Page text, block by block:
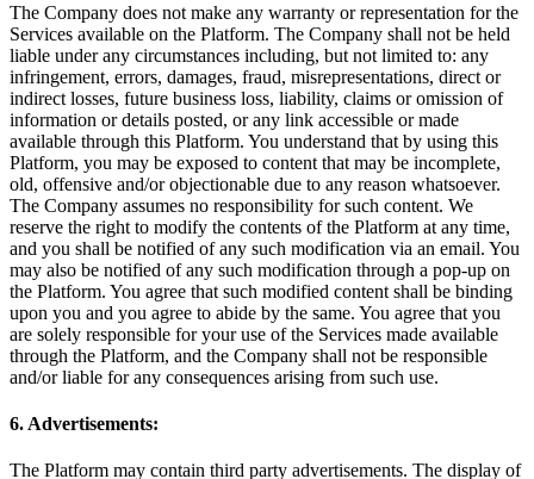
The Company does not make any warranty or representation for the
Services available on the Platform. The Company shall not be held
liable under any circumstances including, but not limited to: any
infringement, errors, damages, fraud, misrepresentations, direct or
indirect losses, future business loss, liability, claims or omission of
information or details posted, or any link accessible or made
available through this Platform. You understand that by using this
Platform, you may be exposed to content that may be incomplete,
old, offensive and/or objectionable due to any reason whatsoever.
The Company assumes no responsibility for such content. We
reserve the right to modify the contents of the Platform at any time,
and you shall be notified of any such modification via an email. You
may also be notified of any such modification through a pop-up on
the Platform. You agree that such modified content shall be binding
upon you and you agree to abide by the same. You agree that you
are solely responsible for your use of the Services made available
through the Platform, and the Company shall not be responsible
and/or liable for any consequences arising from such use.
6. Advertisements:
The Platform may contain third party advertisements. The display of